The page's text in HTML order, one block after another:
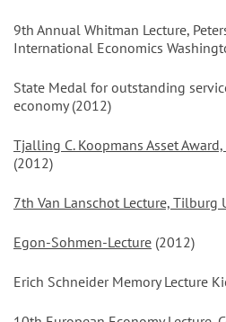
9th Annual Whitman Lecture,
International Economics
State Medal for outstanding
economy (2012)
Tjalling C. Koopmans Asset
(2012)
7th Van Lanschot Lecture, Tilburg
Egon-Sohmen-Lecture (2012)
Erich Schneider Memory Lecture